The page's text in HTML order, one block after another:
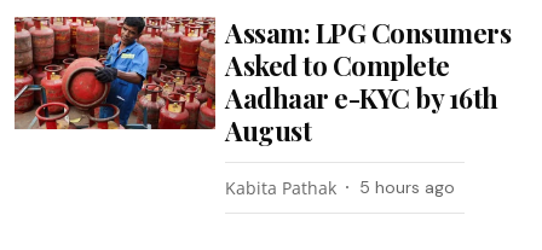
Assam: LPG Consumers
Asked to Complete
Aadhaar e-KYC by 16th
August
Kabita Pathak 5 hours ago